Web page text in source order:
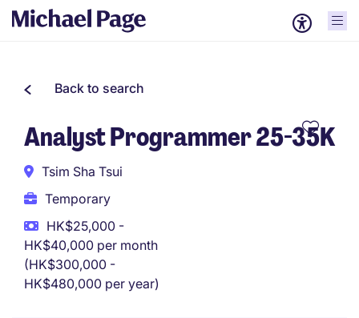
Back to search
Analyst Programmer 25-35K
Tsim Sha Tsui
Temporary
HK$25,000 -
HK$40,000 per month
(HK$300,000 -
HK$480,000 per year)